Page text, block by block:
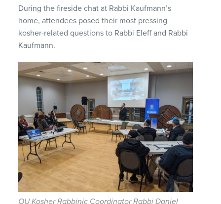
During the fireside chat at Rabbi Kaufmann’s
home, attendees posed their most pressing
kosher-related questions to Rabbi Eleff and Rabbi
Kaufmann.
OU Kosher Rabbinic Coordinator Rabbi Daniel